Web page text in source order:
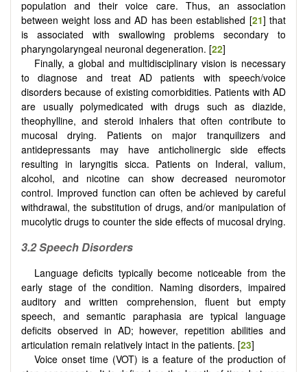
population and their voice care. Thus, an association
between weight loss and AD has been established [21] that
is associated with swallowing problems secondary to
pharyngolaryngeal neuronal degeneration. [22]
Finally, a global and multidisciplinary vision is necessary
to diagnose and treat AD patients with speech/voice
disorders because of existing comorbidities. Patients with AD
are usually polymedicated with drugs such as diazide,
theophylline, and steroid inhalers that often contribute to
mucosal drying. Patients on major tranquilizers and
antidepressants may have anticholinergic side effects
resulting in laryngitis sicca. Patients on Inderal, valium,
alcohol, and nicotine can show decreased neuromotor
control. Improved function can often be achieved by careful
withdrawal, the substitution of drugs, and/or manipulation of
mucolytic drugs to counter the side effects of mucosal drying.
3.2 SpeechDisorders
Language deficits typically become noticeable from the
early stage of the condition. Naming disorders, impaired
auditory and written comprehension, fluent but empty
speech, and semantic paraphasia are typical language
deficits observed in AD; however, repetition abilities and
articulation remain relatively intact in the patients. [23]
Voice onset time (VOT) is a feature of the production of